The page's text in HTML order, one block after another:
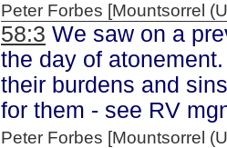
Peter Forbes [Mountsorrel
58:3 We saw on a
the day of
their burdens and
for them - see RV
Peter Forbes [Mountsorrel